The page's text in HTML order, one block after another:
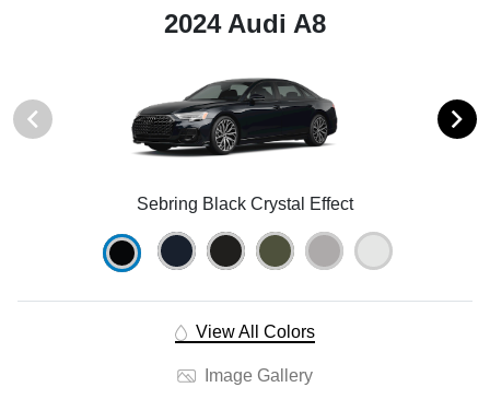
2024 Audi A8
Sebring Black Crystal Effect
View All Colors
Image Gallery